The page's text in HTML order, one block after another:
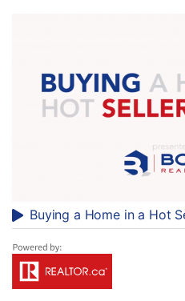
Buying a Home in a Hot